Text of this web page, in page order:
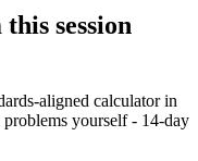
session
aligned calculator in
yourself - 14-day